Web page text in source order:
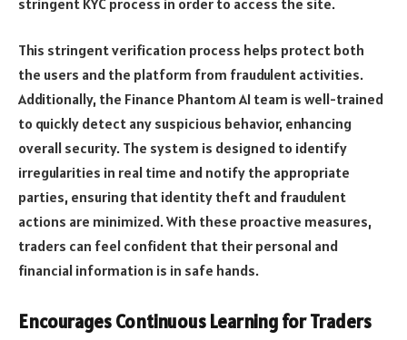
This stringent verification process helps protect both
the users and the platform from fraudulent activities.
Additionally, the Finance Phantom AI team is well-trained
to quickly detect any suspicious behavior, enhancing
overall security. The system is designed to identify
irregularities in real time and notify the appropriate
parties, ensuring that identity theft and fraudulent
actions are minimized. With these proactive measures,
traders can feel confident that their personal and
financial information is in safe hands.
Encourages Continuous Learning for Traders